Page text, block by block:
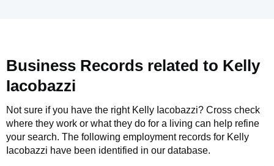
Business Records related to Kelly
Iacobazzi
Not sure if you have the right Kelly Iacobazzi? Cross check
where they work or what they do for a living can help refine
your search. The following employment records for Kelly
Iacobazzi have been identified in our database.